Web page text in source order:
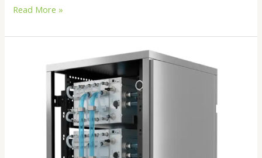
Read More »